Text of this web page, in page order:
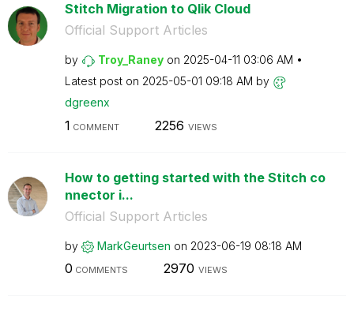
Stitch Migration to Qlik Cloud
Official Support Articles
by Troy_Raney on ‎2025-04-11 03:06 AM
Latest post on ‎2025-05-01 09:18 AM by
dgreenx
1 COMMENT 2256 VIEWS
How to getting started with the Stitch co
nnector i...
Official Support Articles
by MarkGeurtsen on ‎2023-06-19 08:18 AM
0 COMMENTS 2970 VIEWS